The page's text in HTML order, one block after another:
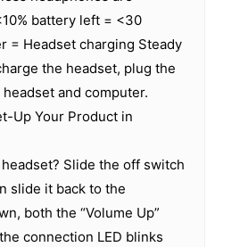
battery left = <30
= Headset charging Steady
the headset, plug the
and computer.
Up Your Product in
Slide the off switch
slide it back to the
both the “Volume Up”
connection LED blinks